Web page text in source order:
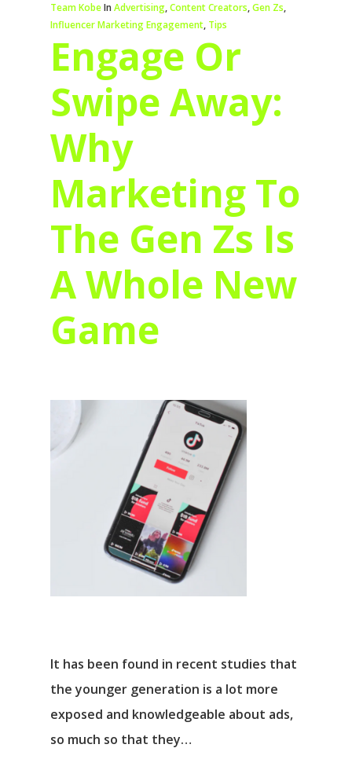
Team KobeIn Advertising,Content Creators,Gen Zs,
Influencer Marketing Engagement, Tips
Engage Or
Swipe Away:
Why
Marketing To
The Gen Zs Is
A Whole New
Game
It has been found in recent studies that
the younger generation is a lot more
exposed and knowledgeable about ads,
so much so that they…